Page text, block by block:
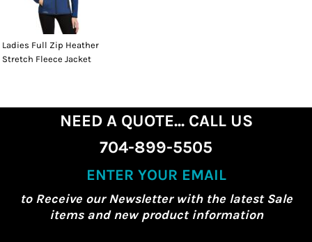
Ladies Full Zip Heather
Stretch Fleece Jacket
NEED A QUOTE... CALL US
704-899-5505
ENTER YOUR EMAIL
to Receive our Newsletter with the latest Sale
items and new product information